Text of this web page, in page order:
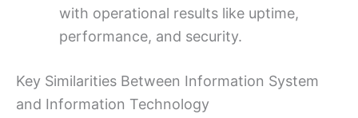
with operational results like uptime,
performance, and security.
Key Similarities Between Information System
and Information Technology